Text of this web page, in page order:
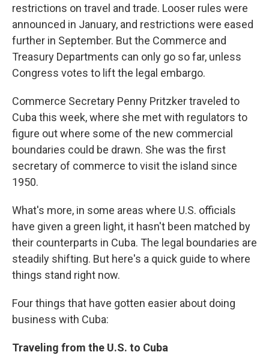
restrictions on travel and trade. Looser rules were
announced in January, and restrictions were eased
further in September. But the Commerce and
Treasury Departments can only go so far, unless
Congress votes to lift the legal embargo.
Commerce Secretary Penny Pritzker traveled to
Cuba this week, where she met with regulators to
figure out where some of the new commercial
boundaries could be drawn. She was the first
secretary of commerce to visit the island since
1950.
What's more, in some areas where U.S. officials
have given a green light, it hasn't been matched by
their counterparts in Cuba. The legal boundaries are
steadily shifting. But here's a quick guide to where
things stand right now.
Four things that have gotten easier about doing
business with Cuba:
Traveling from the U.S. to Cuba